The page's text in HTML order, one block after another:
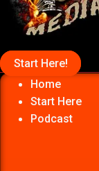
Start Here!
Home
Start Here
Podcast